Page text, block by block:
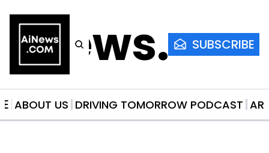
SUBSCRIBE
ABOUT US DRIVING TOMORROW PODCAST